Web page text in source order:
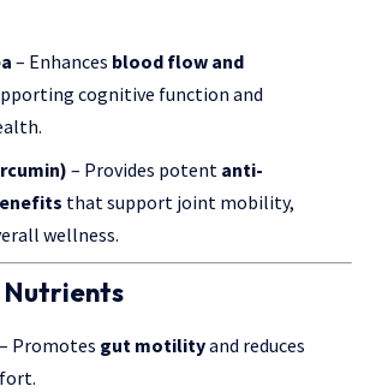
– Enhances blood flow and
cognitive function and
– Provides potent anti-
that support joint mobility,
wellness.
Nutrients
– Promotes gut motilityand reduces